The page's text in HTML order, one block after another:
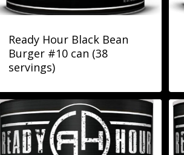
Ready Hour Black Bean
Burger #10 can (38
servings)